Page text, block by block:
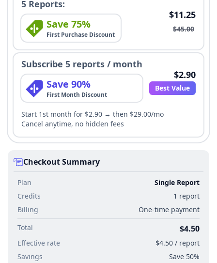
5 Reports:
Save 75%
First Purchase Discount
$11.25
$45.00
Subscribe 5 reports / month
Save 90%
First Month Discount
$2.90
Best Value
Start 1st month for $2.90 → then $29.00/mo
Cancel anytime, no hidden fees
Checkout Summary
Plan
Single Report
Credits
1 report
Billing
One-time payment
Total
$4.50
Effective rate
$4.50 / report
Savings
Save 50%